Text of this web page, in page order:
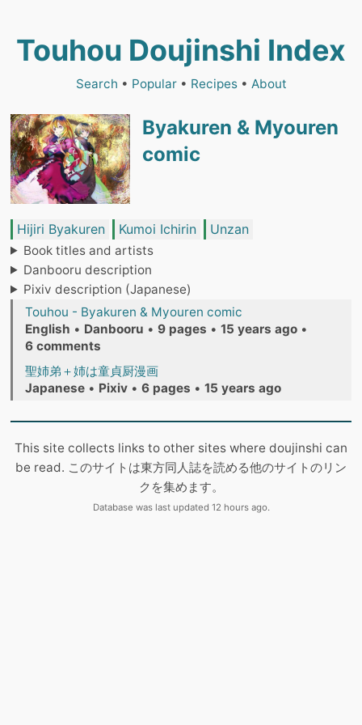
Touhou Doujinshi Index
Search • Popular• Recipes• About
Byakuren & Myouren
comic
Hijiri Byakuren Kumoi Ichirin Unzan
Book titles and artists
Danbooru description
Pixiv description (Japanese)
Touhou - Byakuren & Myouren comic
English • Danbooru • 9 pages • 15 years ago •
6 comments
聖姉弟＋姉は童貞厨漫画
Japanese • Pixiv • 6 pages • 15 years ago
This site collects links to other sites where doujinshi can
be read. このサイトは東方同人誌を読める他のサイトのリン
クを集めます。
Database was last updated 12 hours ago.